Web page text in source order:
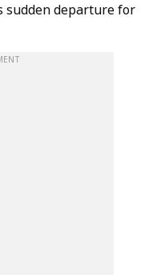
departure for